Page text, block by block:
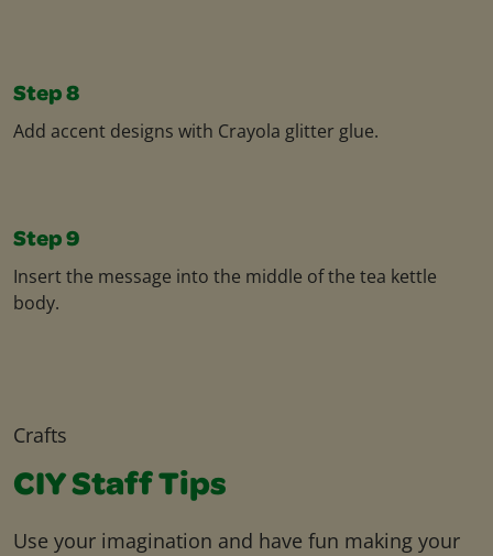
Step 8
Add accent designs with Crayola glitter glue.
Step 9
Insert the message into the middle of the tea kettle
body.
Crafts
CIY Staff Tips
Use your imagination and have fun making your